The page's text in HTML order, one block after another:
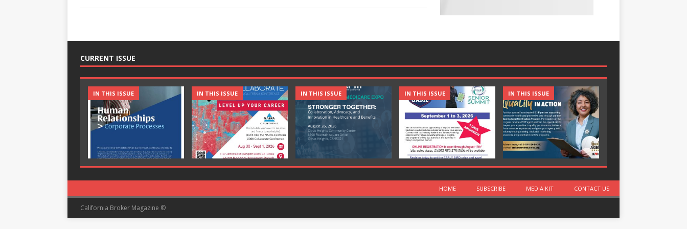
CURRENT ISSUE
IN THIS ISSUE IN THIS ISSUE IN THIS ISSUE IN THIS ISSUE IN THIS ISSUE
HOME SUBSCRIBE MEDIA KIT CONTACT US
California Broker Magazine ©